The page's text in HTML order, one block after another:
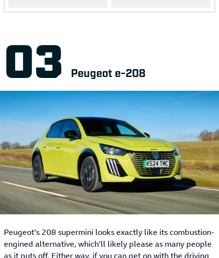
Peugeot e-208
Peugeot’s 208 supermini looks exactly like its combustion-
engined alternative, which’ll likely please as many people
as it puts off. Either way, if you can get on with the driving